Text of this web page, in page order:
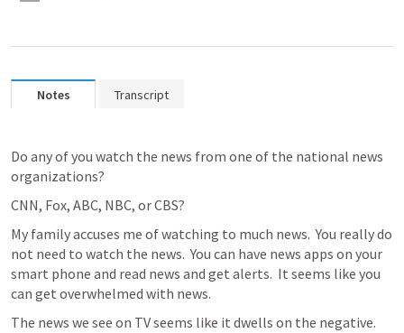
Notes Transcript
Do any of you watch the news from one of the national news
organizations?
CNN, Fox, ABC, NBC, or CBS?
My family accuses me of watching to much news.  You really do
not need to watch the news.  You can have news apps on your
smart phone and read news and get alerts.  It seems like you
can get overwhelmed with news.
The news we see on TV seems like it dwells on the negative.